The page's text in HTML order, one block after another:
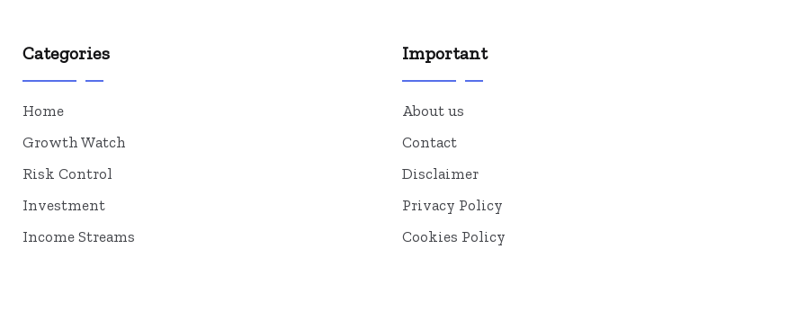
Categories
Home
Growth Watch
Risk Control
Investment
Income Streams
Important
About us
Contact
Disclaimer
Privacy Policy
Cookies Policy